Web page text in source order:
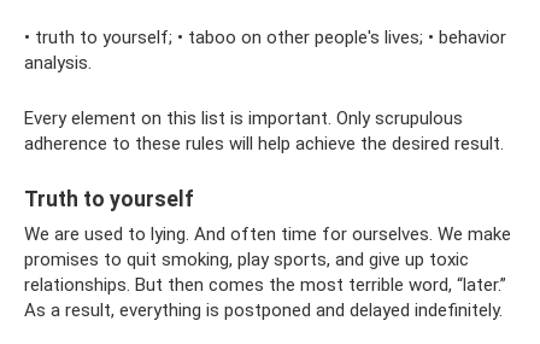
• truth to yourself; • taboo on other people's lives; • behavior
analysis.
Every element on this list is important. Only scrupulous
adherence to these rules will help achieve the desired result.
Truth to yourself
We are used to lying. And often time for ourselves. We make
promises to quit smoking, play sports, and give up toxic
relationships. But then comes the most terrible word, “later.”
As a result, everything is postponed and delayed indefinitely.